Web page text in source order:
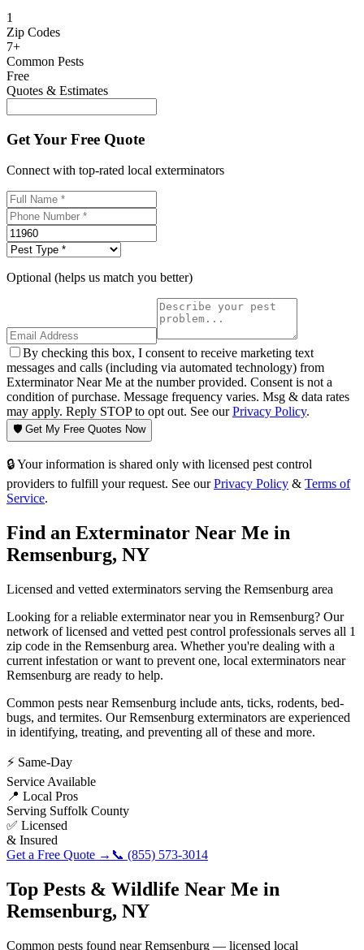
1
Zip Codes
7+
Common Pests
Free
Quotes & Estimates
Get Your Free Quote
Connect with top-rated local exterminators
Optional (helps us match you better)
By checking this box, I consent to receive marketing text
messages and calls (including via automated technology) from
Exterminator Near Me at the number provided. Consent is not a
condition of purchase. Message frequency varies. Msg & data rates
may apply. Reply STOP to opt out. See ourPrivacy Policy.
🛡️ Get My Free Quotes Now
🔒 Your information is shared only with licensed pest control
providers to fulfill your request. See our Privacy Policy & Terms of
Service.
Find an Exterminator Near Me in
Remsenburg, NY
Licensed and vetted exterminators serving the Remsenburg area
Looking for a reliable exterminator near you in Remsenburg? Our
network of licensed and vetted pest control professionals serves all 1
zip code in the Remsenburg area. Whether you're dealing with a
current infestation or want to prevent one, local exterminators near
Remsenburg are ready to help.
Common pests nearRemsenburg include ants, ticks, rodents, bed-
bugs, and termites. OurRemsenburg exterminators are experienced
in identifying, treating, and preventing all of these and more.
⚡ Same-Day
Service Available
📍 Local Pros
Serving Suffolk County
✅ Licensed
& Insured
Get a Free Quote → 📞 (855) 573-3014
Top Pests & Wildlife Near Me in
Remsenburg, NY
Common pests found nearRemsenburg — licensed local